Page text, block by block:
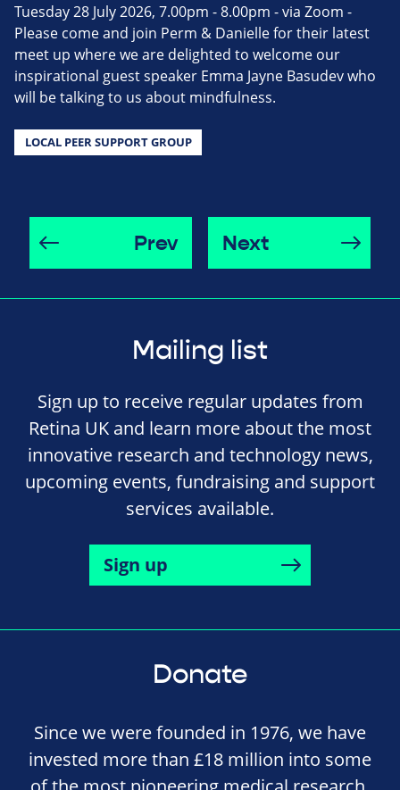
Tuesday 28 July 2026, 7.00pm - 8.00pm - via Zoom -
Please come and join Perm & Danielle for their latest
meet up where we are delighted to welcome our
inspirational guest speaker Emma Jayne Basudev who
will be talking to us about mindfulness.
LOCAL PEER SUPPORT GROUP
Prev Next
Mailing list
Sign up to receive regular updates from
Retina UK and learn more about the most
innovative research and technology news,
upcoming events, fundraising and support
services available.
Sign up
Donate
Since we were founded in 1976, we have
invested more than £18 million into some